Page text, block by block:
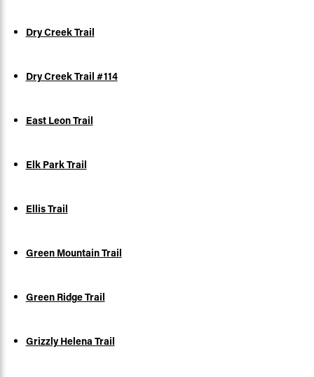
Dry Creek Trail
Dry Creek Trail #114
East Leon Trail
Elk Park Trail
Ellis Trail
Green Mountain Trail
Green Ridge Trail
Grizzly Helena Trail